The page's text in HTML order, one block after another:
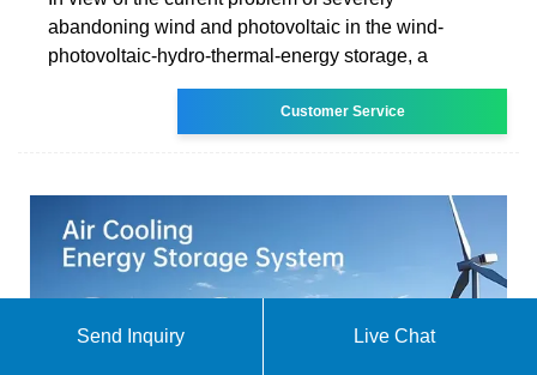
abandoning wind and photovoltaic in the wind‐
photovoltaic‐hydro‐thermal‐energy storage, a
Customer Service
Send Inquiry Live Chat